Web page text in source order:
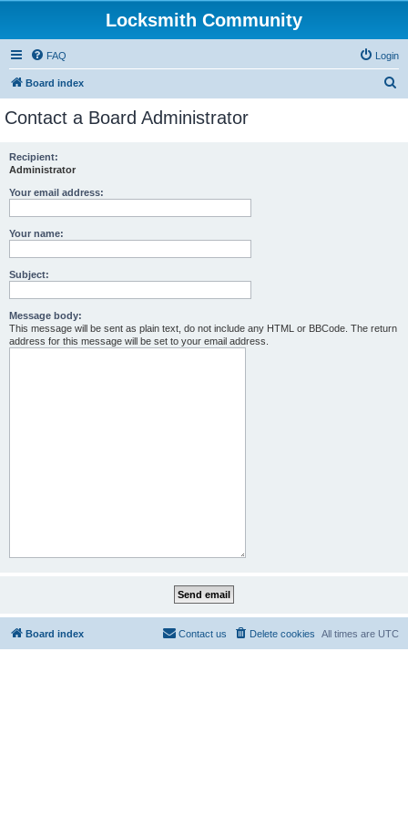
Locksmith Community
FAQ Login
Board index
Contact a Board Administrator
Recipient:
Administrator
Your email address:
Your name:
Subject:
Message body:
This message will be sent as plain text, do not include any HTML or BBCode. The return
address for this message will be set to your email address.
Board index All times are UTC
Delete cookies
Contact us